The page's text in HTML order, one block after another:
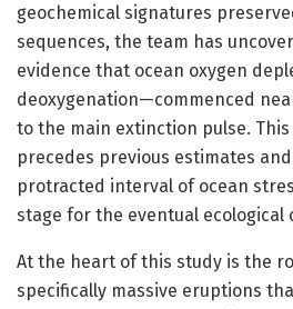
geochemical signatures
sequences, the team has
evidence that ocean oxygen
deoxygenation—commenced
to the main extinction pulse.
precedes previous estimates
protracted interval of ocean
stage for the eventual ecological
At the heart of this study is the
specifically massive eruptions